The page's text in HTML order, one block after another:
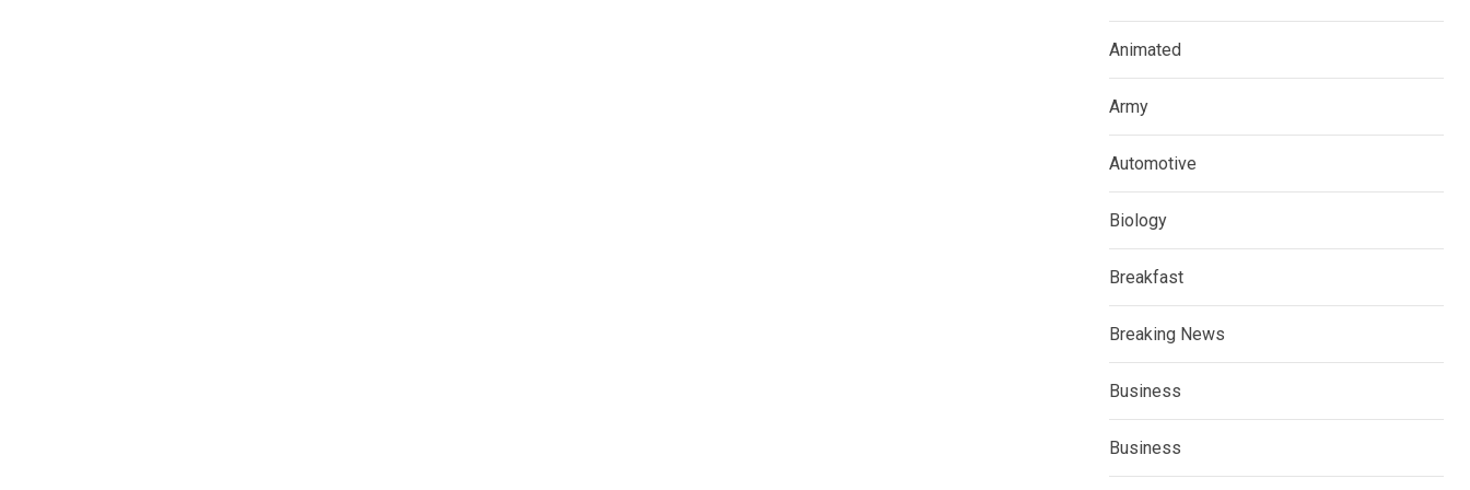
Animated
Army
Automotive
Biology
Breakfast
Breaking News
Business
Business